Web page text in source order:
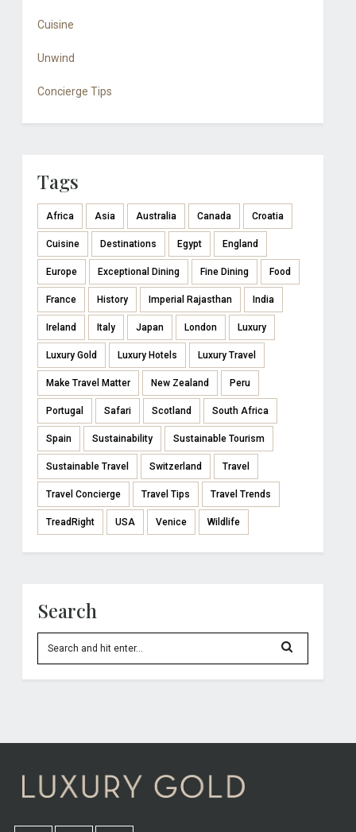
Cuisine
Unwind
Concierge Tips
Tags
Africa Asia Australia Canada Croatia
Cuisine Destinations Egypt England
Europe Exceptional Dining Fine Dining Food
France History Imperial Rajasthan India
Ireland Italy Japan London Luxury
Luxury Gold Luxury Hotels Luxury Travel
Make Travel Matter New Zealand Peru
Portugal Safari Scotland South Africa
Spain Sustainability Sustainable Tourism
Sustainable Travel Switzerland Travel
Travel Concierge Travel Tips Travel Trends
TreadRight USA Venice Wildlife
Search